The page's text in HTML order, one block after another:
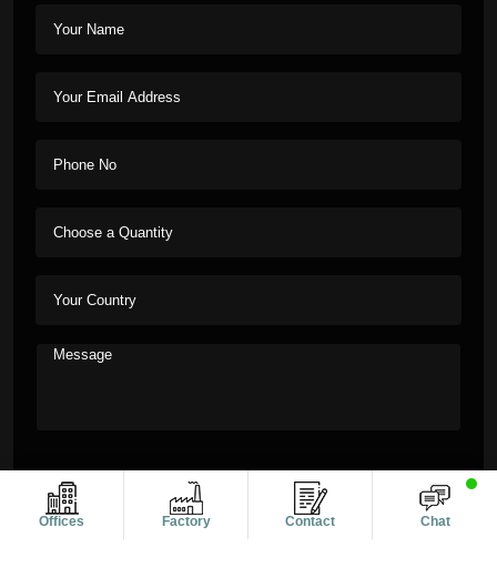
Offices Factory Contact Chat